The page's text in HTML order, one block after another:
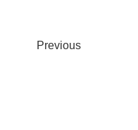
Previous